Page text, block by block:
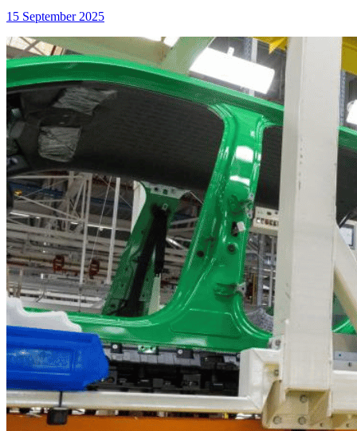
15 September 2025